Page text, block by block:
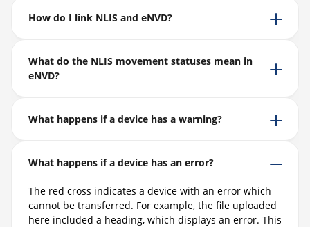
How do I link NLIS and eNVD?
What do the NLIS movement statuses mean in
eNVD?
What happens if a device has a warning?
What happens if a device has an error?
The red cross indicates a device with an error which
cannot be transferred. For example, the file uploaded
here included a heading, which displays an error. This